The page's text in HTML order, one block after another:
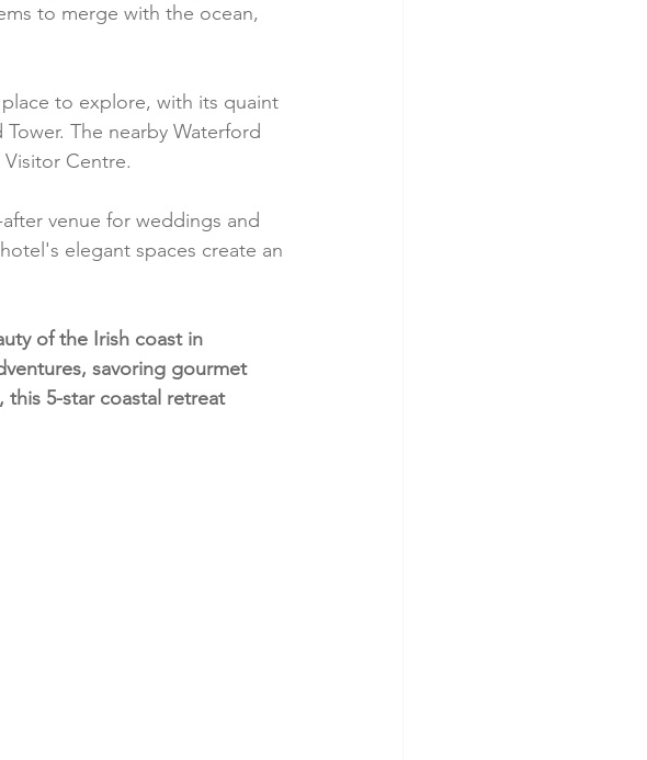
to merge with the ocean,
to explore, with its quaint
The nearby Waterford
Centre.
venue for weddings and
elegant spaces create an
of the Irish coast in
savoring gourmet
5-star coastal retreat